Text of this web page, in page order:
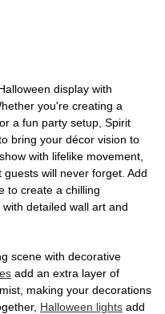
display with
you're creating a
a fun party setup, Spirit
bring your décor vision to
with lifelike movement,
will never forget. Add
to create a chilling
detailed wall art and
scene with decorative
add an extra layer of
making your decorations
Halloween lights add